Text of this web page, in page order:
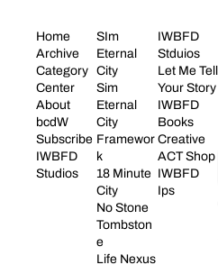
Home
Archive
Category
Center
About
bcdW
Subscribe
IWBFD
Studios
SIm
Eternal
City
Sim
Eternal
City
Framewor
k
18 Minute
City
No Stone
Tombston
e
Life Nexus
IWBFD
Stduios
Let Me Tell
Your Story
IWBFD
Books
Creative
ACT Shop
IWBFD
Ips